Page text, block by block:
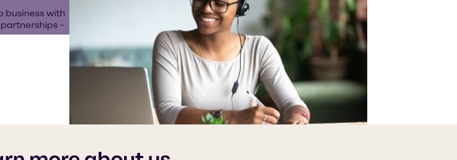
business with
–